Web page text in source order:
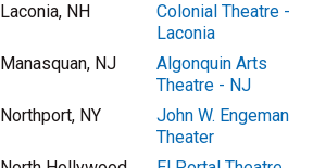
Laconia, NH
Colonial Theatre -
Laconia
Manasquan, NJ
Algonquin Arts
Theatre - NJ
Northport, NY
John W. Engeman
Theater